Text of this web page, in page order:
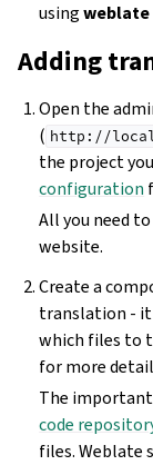
usingweblate
Adding
Open the
( http://
the project
configuration
All you need
website.
Create a
translation - it
which files to
for more
The
code
files. Weblate